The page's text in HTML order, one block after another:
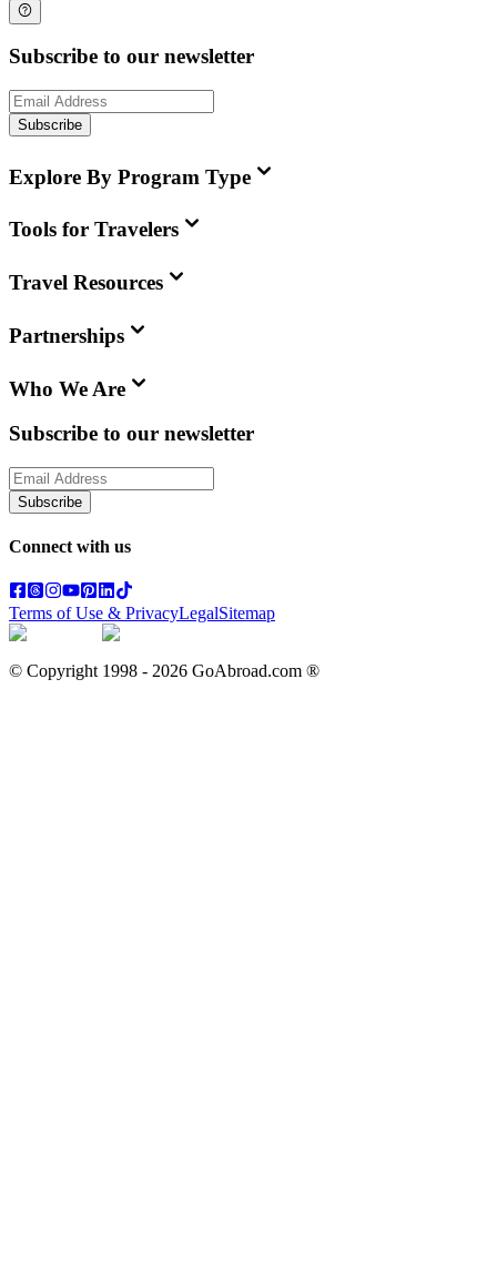
Subscribe to our newsletter
Subscribe
Explore By Program Type
Tools for Travelers
Travel Resources
Partnerships
Who We Are
Subscribe to our newsletter
Subscribe
Connect with us
Terms of Use & PrivacyLegalSitemap
© Copyright 1998 - 2026 GoAbroad.com ®